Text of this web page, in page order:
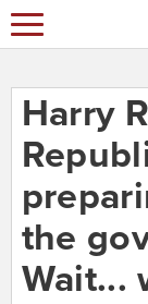
Harry
the
Wait...